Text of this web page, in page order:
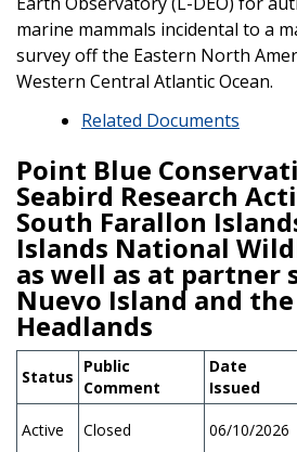
marine mammals incidental to a
survey off the Eastern North
Western Central Atlantic Ocean.
Related Documents
Point Blue
Seabird Research
South Farallon
Islands National
as well as at partner
Nuevo Island and
Headlands
Status
Public
Comment
Date
Issued
Active Closed 06/10/2026